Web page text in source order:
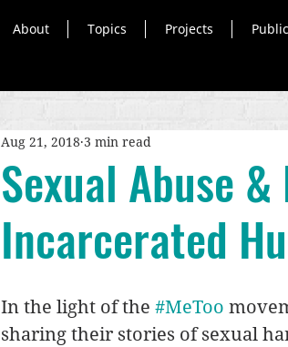
About Topics Projects
Sexual Abuse
Incarcerated
Aug 21, 2018 3 min read
In the light of the #MeToo
sharing their stories of sexual